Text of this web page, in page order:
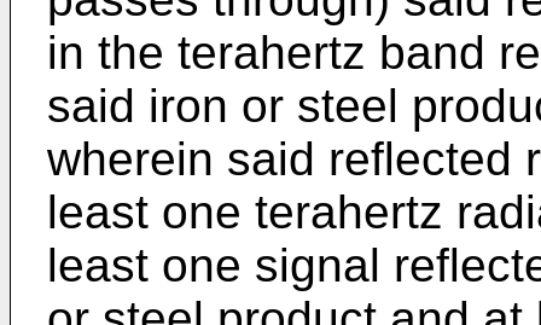
in the terahertz band
said iron or steel
wherein said reflected
least one terahertz
least one signal